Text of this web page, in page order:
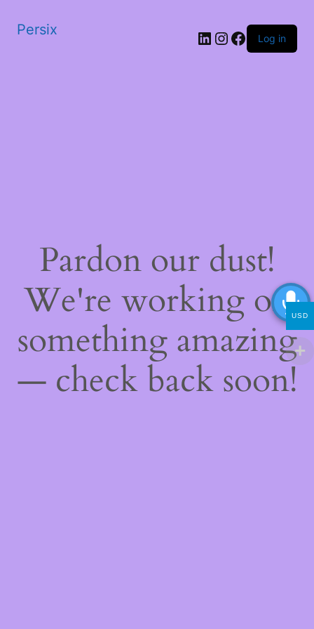
Persix LinkedIn
Instagram
Facebook
Log in
Pardon our dust!
We're working on
something amazing
— check back soon!
USD